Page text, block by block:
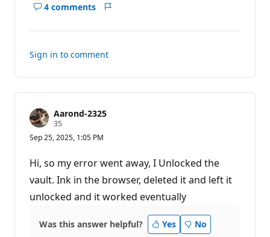
4 comments
Show
Sign in to comment
Aarond-2325
35
p
t
a
t
o
o
Sep 25, 2025, 1:05 PM
Hi, so my error went away, I Unlocked the
vault. Ink in the browser, deleted it and left it
unlocked and it worked eventually
Was this answer helpful? Yes No